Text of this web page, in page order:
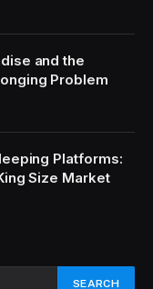
and the
Problem
Platforms:
Size Market